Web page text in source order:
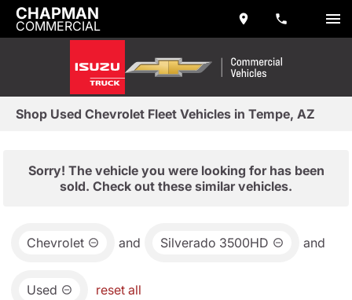
CHAPMAN
COMMERCIAL
Shop Used Chevrolet Fleet Vehicles in Tempe, AZ
Sorry! The vehicle you were looking for has been
sold. Check out these similar vehicles.
Chevrolet and Silverado 3500HD and
Used reset all